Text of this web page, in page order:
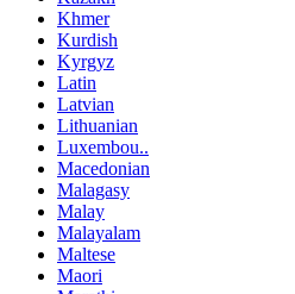
Khmer
Kurdish
Kyrgyz
Latin
Latvian
Lithuanian
Luxembou..
Macedonian
Malagasy
Malay
Malayalam
Maltese
Maori